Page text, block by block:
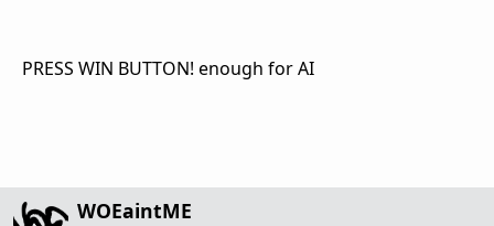
PRESS WIN BUTTON! enough for AI
WOEaintME